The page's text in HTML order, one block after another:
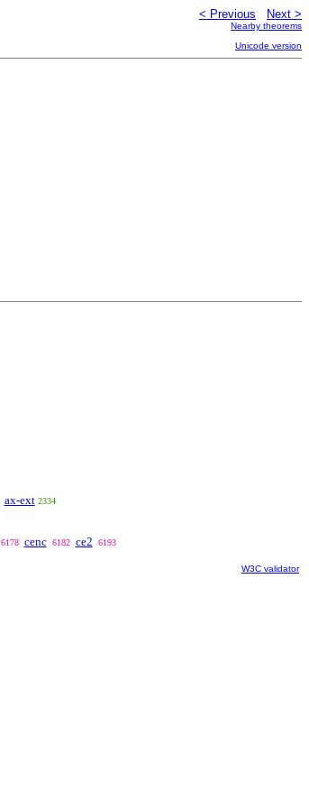
< Previous Next >
Nearby theorems
Unicode version
ax-ext 2334
6178 cenc 6182 ce2 6193
W3C validator